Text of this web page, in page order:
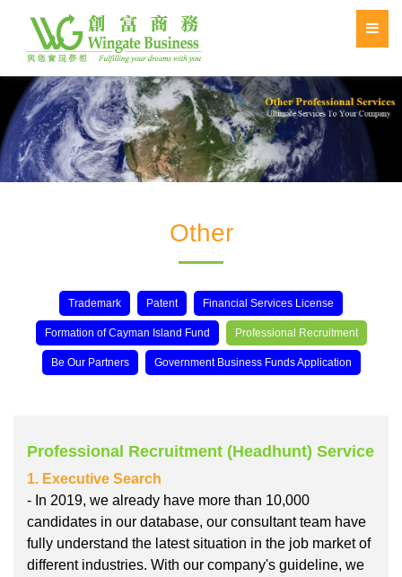
Other
Trademark Patent Financial Services License
Formation of Cayman Island Fund Professional Recruitment
Be Our Partners Government Business Funds Application
Professional Recruitment (Headhunt) Service
1. Executive Search
- In 2019, we already have more than 10,000
candidates in our database, our consultant team have
fully understand the latest situation in the job market of
different industries. With our company's guideline, we